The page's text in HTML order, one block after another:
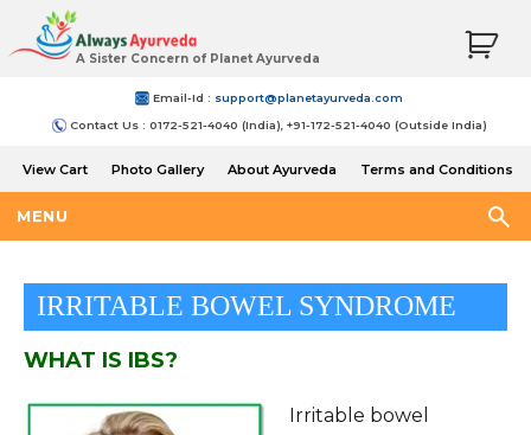
A Sister Concern of Planet Ayurveda
Email-Id : support@planetayurveda.com
Contact Us : 0172-521-4040 (India), +91-172-521-4040 (Outside India)
View Cart Photo Gallery About Ayurveda
Terms and Conditions
MENU
IRRITABLE BOWEL SYNDROME
WHAT IS IBS?
Irritable bowel